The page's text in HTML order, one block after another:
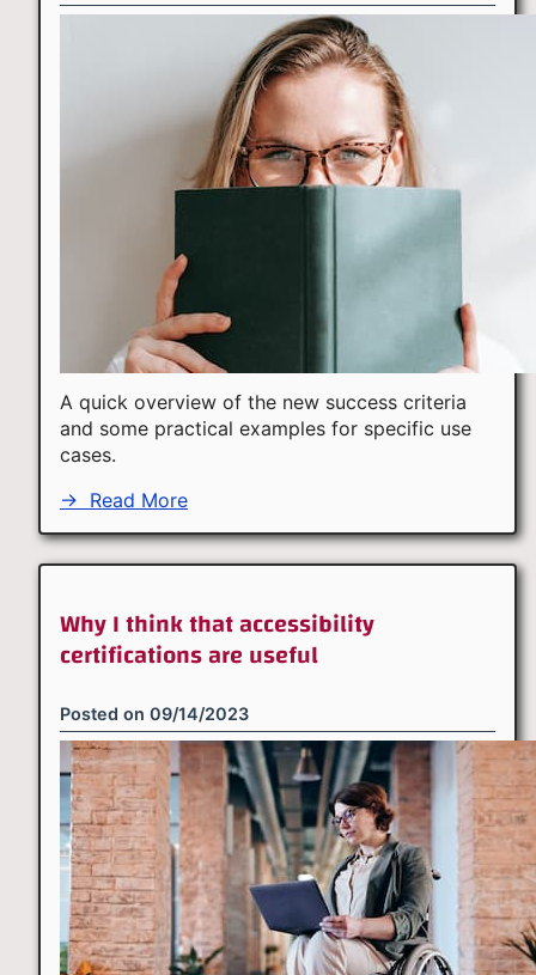
A quick overview of the new success criteria
and some practical examples for specific use
cases.
→ Read More
Why I think that accessibility
certifications are useful
Posted on 09/14/2023